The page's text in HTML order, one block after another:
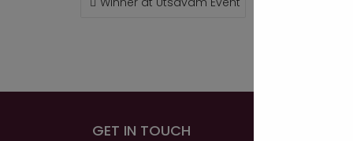
NAVIGATION
GET IN TOUCH